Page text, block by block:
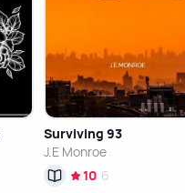
Surviving 93
J.E Monroe
10 6